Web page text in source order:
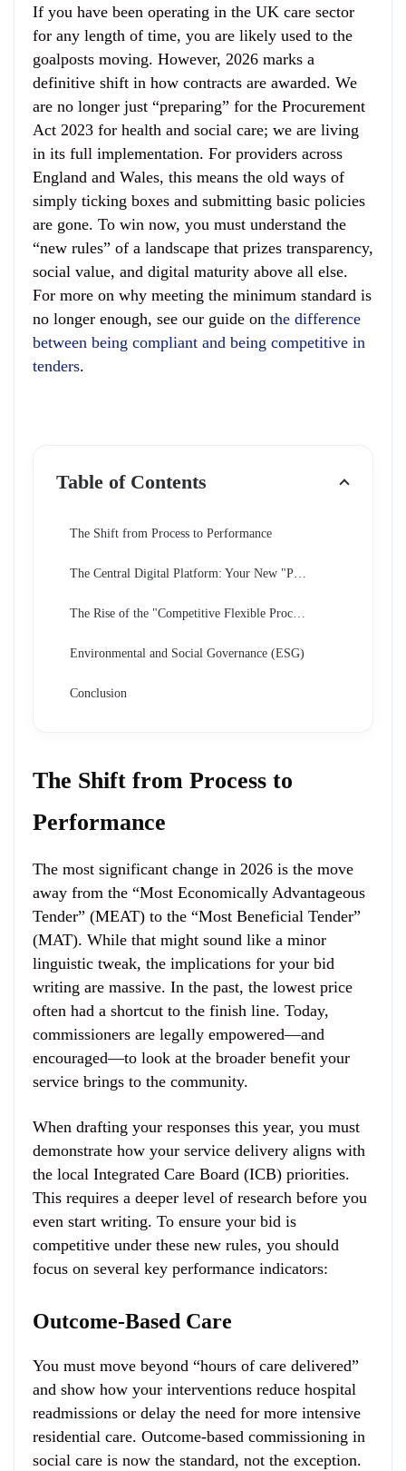
If you have been operating in the UK care sector
for any length of time, you are likely used to the
goalposts moving. However, 2026 marks a
definitive shift in how contracts are awarded. We
are no longer just “preparing” for the Procurement
Act 2023 for health and social care; we are living
in its full implementation. For providers across
England and Wales, this means the old ways of
simply ticking boxes and submitting basic policies
are gone. To win now, you must understand the
“new rules” of a landscape that prizes transparency,
social value, and digital maturity above all else.
For more on why meeting the minimum standard is
no longer enough, see our guide on the difference
between being compliant and being competitive in
tenders.
Table of Contents
The Shift from Process to Performance
The Central Digital Platform: Your New "Passport"
The Rise of the "Competitive Flexible Procedure"
Environmental and Social Governance (ESG)
Conclusion
The Shift from Process to
Performance
The most significant change in 2026 is the move
away from the “Most Economically Advantageous
Tender” (MEAT) to the “Most Beneficial Tender”
(MAT). While that might sound like a minor
linguistic tweak, the implications for your bid
writing are massive. In the past, the lowest price
often had a shortcut to the finish line. Today,
commissioners are legally empowered—and
encouraged—to look at the broader benefit your
service brings to the community.
When drafting your responses this year, you must
demonstrate how your service delivery aligns with
the local Integrated Care Board (ICB) priorities.
This requires a deeper level of research before you
even start writing. To ensure your bid is
competitive under these new rules, you should
focus on several key performance indicators:
Outcome-Based Care
You must move beyond “hours of care delivered”
and show how your interventions reduce hospital
readmissions or delay the need for more intensive
residential care. Outcome-based commissioning in
social care is now the standard, not the exception.